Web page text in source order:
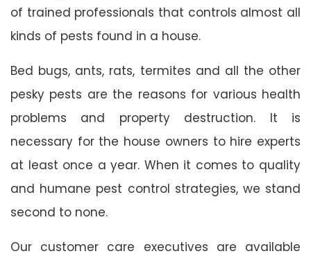
of trained professionals that controls almost all
kinds of pests found in a house.
Bed bugs, ants, rats, termites and all the other
pesky pests are the reasons for various health
problems and property destruction. It is
necessary for the house owners to hire experts
at least once a year. When it comes to quality
and humane pest control strategies, we stand
second to none.
Our customer care executives are available